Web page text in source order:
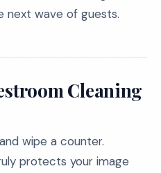
next wave of guests.
Cleaning
wipe a counter.
protects your image